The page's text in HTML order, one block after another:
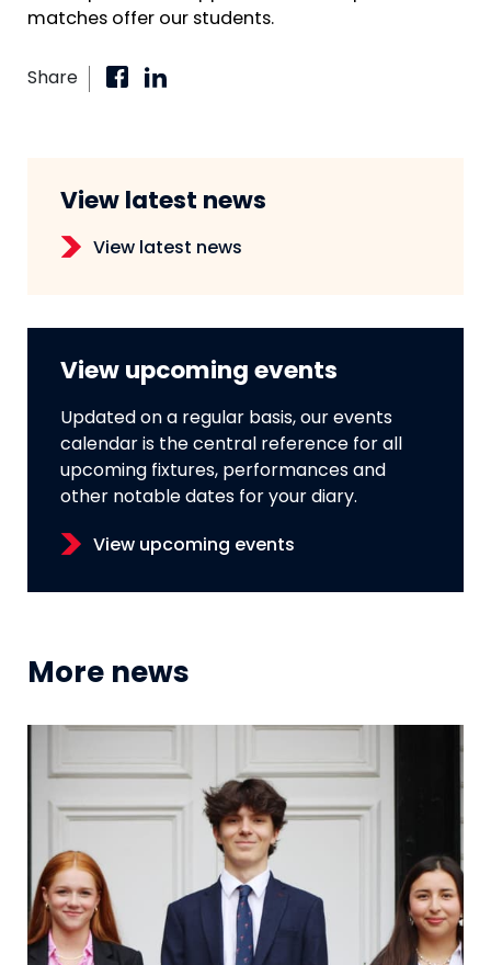
matches offer our students.
Share
View latest news
View latest news
View upcoming events
Updated on a regular basis, our events
calendar is the central reference for all
upcoming fixtures, performances and
other notable dates for your diary.
View upcoming events
More news